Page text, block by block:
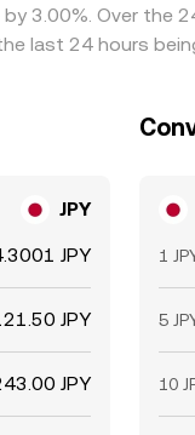
3.00%. Over
last 24 hours
JPY
JPY
JPY
JPY
1
5
10